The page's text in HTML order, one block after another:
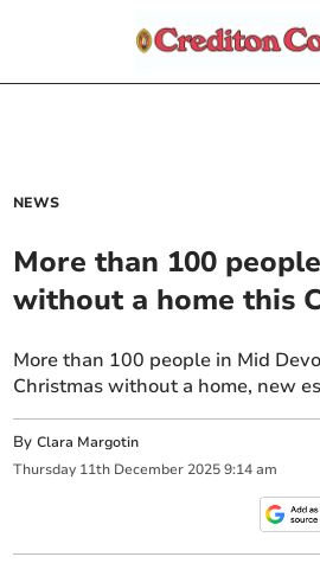
NEWS
More than 100
without a home this
More than 100 people in Mid
Christmas without a home, new
ByClara Margotin
Thursday 11th December 2025 9:14 am